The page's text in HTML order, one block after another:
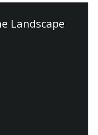
Landscape